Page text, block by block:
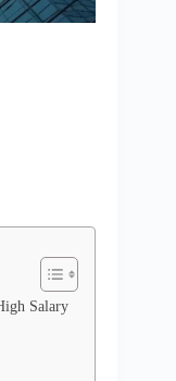
Salary